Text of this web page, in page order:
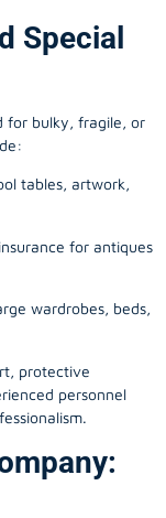
Special
for bulky, fragile, or
tables, artwork,
for antiques
wardrobes, beds,
protective
personnel